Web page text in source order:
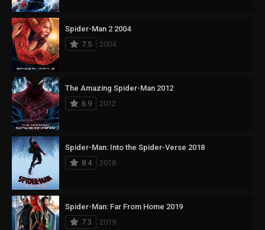
Spider-Man 2 2004
7.5
2004
The Amazing Spider-Man 2012
6.9
2012
Spider-Man: Into the Spider-Verse 2018
8.4
2018
Spider-Man: Far From Home 2019
7.3
2019